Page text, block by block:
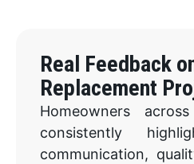
Real Feedback
Replacement
Homeowners
consistently
communication,